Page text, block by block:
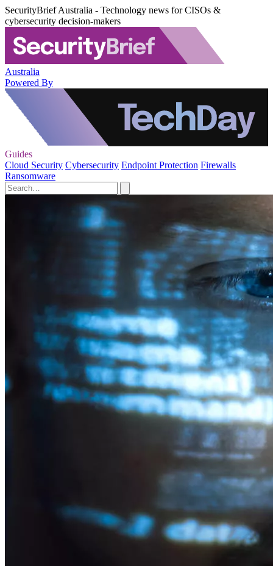
SecurityBrief Australia - Technology news for CISOs &
cybersecurity decision-makers
Australia
Powered By
Guides
Cloud Security Cybersecurity Endpoint Protection Firewalls
Ransomware